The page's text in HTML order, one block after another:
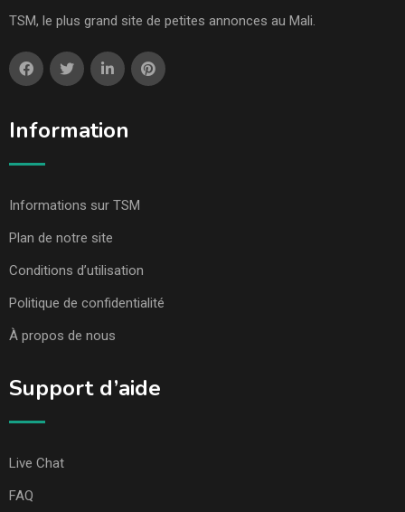
TSM, le plus grand site de petites annonces au Mali.
Information
Informations sur TSM
Plan de notre site
Conditions d’utilisation
Politique de confidentialité
À propos de nous
Support d’aide
Live Chat
FAQ